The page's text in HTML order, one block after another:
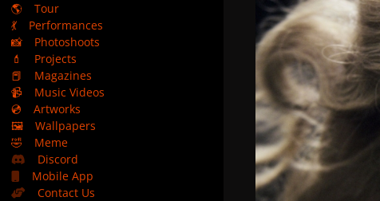
🌎
Tour
💃
Performances
📸
Photoshoots
💄
Projects
📕
Magazines
📹
Music Videos
💿
Artworks
🖼️
Wallpapers
🤣
Meme
Discord
Mobile App
Contact Us